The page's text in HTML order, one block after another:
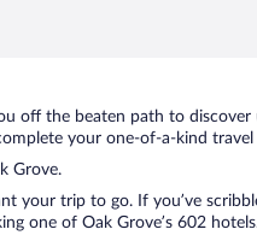
off the beaten path to
your one-of-a-kind travel
Grove.
your trip to go. If you’ve
one of Oak Grove’s 602